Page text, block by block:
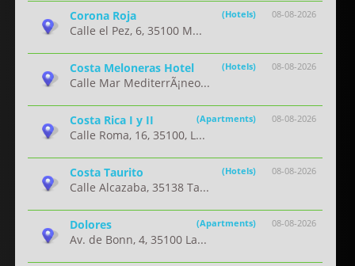
08-08-2026
Corona Roja (Hotels)
Calle el Pez, 6, 35100 M...
08-08-2026
Costa Meloneras Hotel (Hotels)
Calle Mar MediterrÃ¡neo...
08-08-2026
Costa Rica I y II (Apartments)
Calle Roma, 16, 35100, L...
08-08-2026
Costa Taurito (Hotels)
Calle Alcazaba, 35138 Ta...
08-08-2026
Dolores (Apartments)
Av. de Bonn, 4, 35100 La...